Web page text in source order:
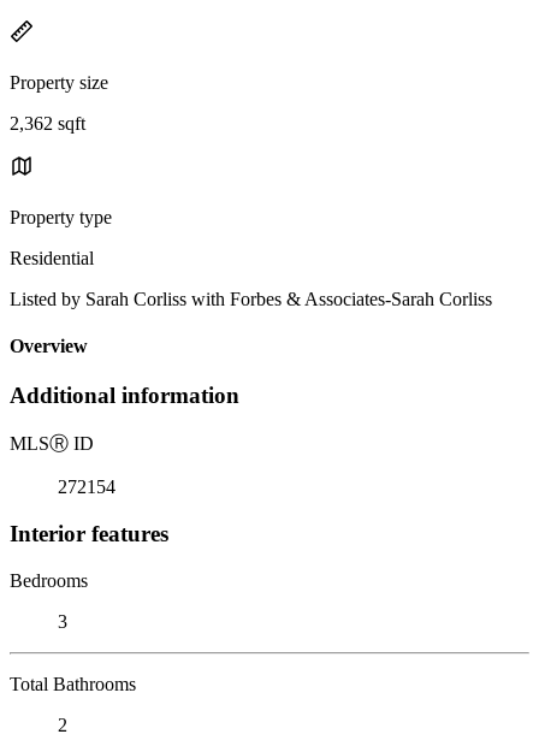
Property size
2,362 sqft
Property type
Residential
Listed by Sarah Corliss with Forbes & Associates-Sarah Corliss
Overview
Additional information
MLSⓇ ID
272154
Interior features
Bedrooms
3
Total Bathrooms
2